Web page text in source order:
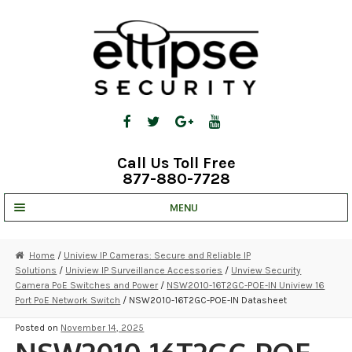
Call Us Toll Free
877-880-7728
MENU
STRATA CLOUD
COMPLETE SYSTEMS
SECURITY CAMERAS
Home / Uniview IP Cameras: Secure and Reliable IP
Solutions / Uniview IP Surveillance Accessories / Unview Security
Camera PoE Switches and Power / NSW2010-16T2GC-POE-IN Uniview 16
Port PoE Network Switch / NSW2010-16T2GC-POE-IN Datasheet
Posted on November 14, 2025